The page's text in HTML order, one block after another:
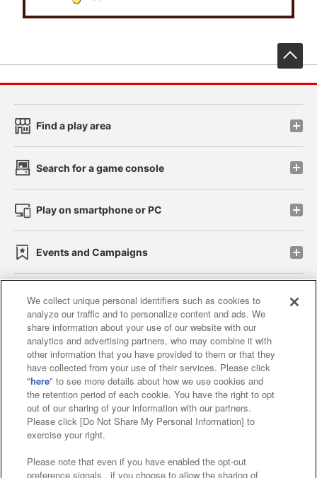
Find a play area
Search for a game console
Play on smartphone or PC
Events and Campaigns
Affiliate Sustainability site policy privacy policy
Web accessibility policy and verification results
Together with our business partners
About the provision of food
Customer Harassment Response Policy
Frequently Asked Questions / Inquiries
We collect unique personal identifiers such as cookies to
analyze our traffic and to personalize content and ads. We
share information about your use of our website with our
analytics and advertising partners, who may combine it with
other information that you have provided to them or that they
have collected from your use of their services. Please click
"here" to see more details about how we use cookies and
the retention period of each cookie. You have the right to opt
out of our sharing of your information with our partners.
Please click [Do Not Share My Personal Information] to
exercise your right.
Please note that even if you have enabled the opt-out
preference signals , if you choose to allow the sharing of